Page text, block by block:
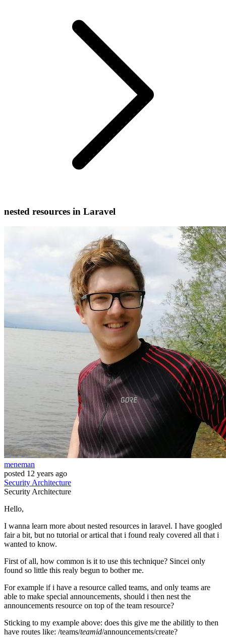
nested resources in Laravel
meneman
posted 12 years ago
SecurityArchitecture
SecurityArchitecture
Hello,
I wanna learn more about nested resources in laravel. I have googled
fair a bit, but no tutorial or artical that i found realy covered all that i
wanted to know.
First of all, how common is it to use this technique? Sincei only
found so little this realy begun to bother me.
For example if i have a resource called teams, and only teams are
able to make special announcements, should i then nest the
announcements resource on top of the team resource?
Sticking to my example above: does this give me the abilitly to then
have routes like: /teams/teamid/announcements/create?